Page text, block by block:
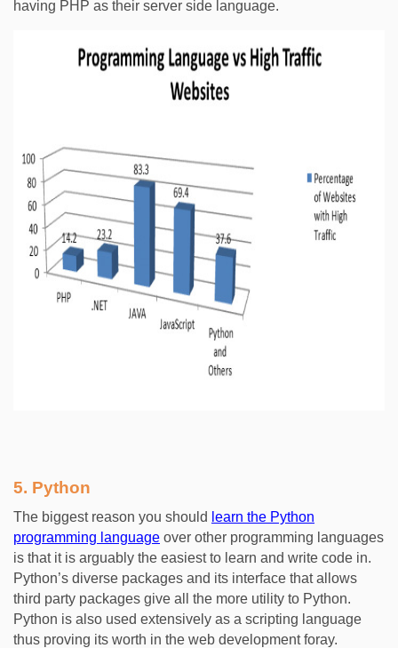
having PHP as their server side language.
5. Python
The biggest reason you should learn the Python
programming language over other programming languages
is that it is arguably the easiest to learn and write code in.
Python’s diverse packages and its interface that allows
third party packages give all the more utility to Python.
Python is also used extensively as a scripting language
thus proving its worth in the web development foray.